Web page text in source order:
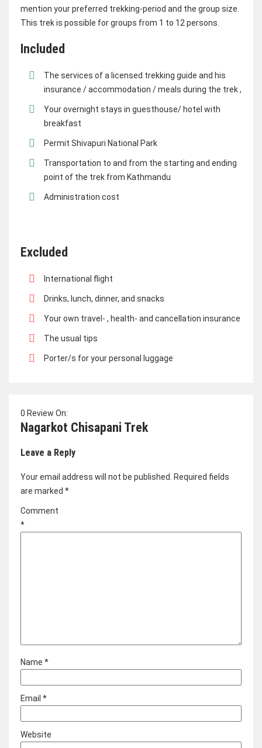
mention your preferred trekking-period and the group size.
This trek is possible for groups from 1 to 12 persons.
Included
The services of a licensed trekking guide and his
insurance / accommodation / meals during the trek ,
Your overnight stays in guesthouse/ hotel with
breakfast
Permit Shivapuri National Park
Transportation to and from the starting and ending
point of the trek from Kathmandu
Administration cost
Excluded
International flight
Drinks, lunch, dinner, and snacks
Your own travel- , health- and cancellation insurance
The usual tips
Porter/s for your personal luggage
0 Review On:
Nagarkot Chisapani Trek
Leave a Reply
Your email address will not be published.
Required fields
are marked *
Comment
*
Name *
Email *
Website